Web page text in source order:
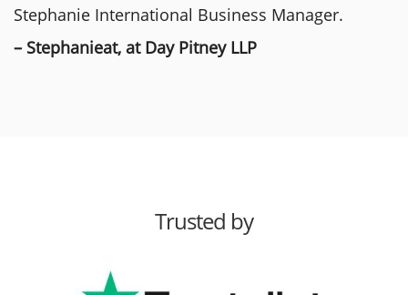
Stephanie International Business Manager.
– Stephanieat, at Day Pitney LLP
Trusted by